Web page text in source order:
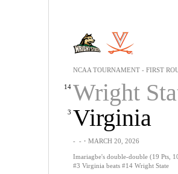
NCAA TOURNAMENT - FIRST
14 Wright
3 Virginia
- -・MARCH 20, 2026
Imariagbe's double-double (19 Pts,
#3 Virginia beats #14 Wright State